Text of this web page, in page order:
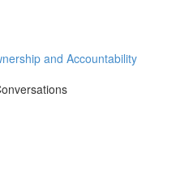
and Accountability